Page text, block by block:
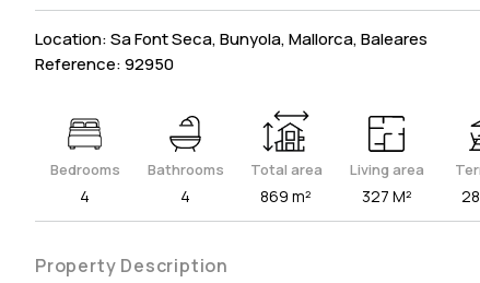
Location: Sa Font Seca, Bunyola, Mallorca, Baleares
Reference: 92950
Bedrooms
4
Bathrooms
4
Total area
869 m²
Living area
327 M²
Property Description